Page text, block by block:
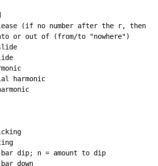
(if no number after the r, then
or out of (from/to "nowhere")
harmonic
dip; n = amount to dip
down